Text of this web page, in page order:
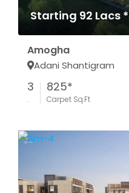
Starting 92 Lacs
Amogha
Adani Shantigram
3
.
825*
Carpet Sq.Ft